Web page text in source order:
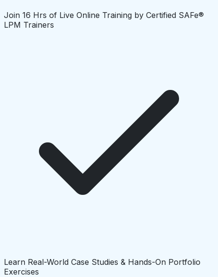
Join 16 Hrs of Live Online Training by Certified SAFe®
LPM Trainers
Learn Real-World Case Studies & Hands-On Portfolio
Exercises